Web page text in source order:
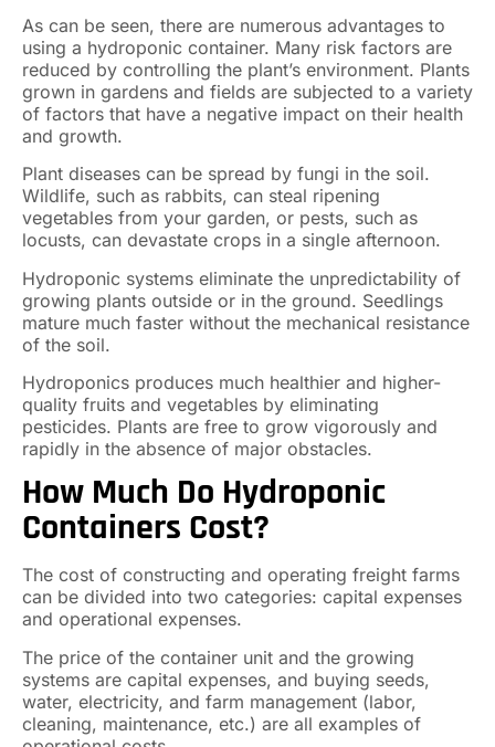
As can be seen, there are numerous advantages to
using a hydroponic container. Many risk factors are
reduced by controlling the plant’s environment. Plants
grown in gardens and fields are subjected to a variety
of factors that have a negative impact on their health
and growth.
Plant diseases can be spread by fungi in the soil.
Wildlife, such as rabbits, can steal ripening
vegetables from your garden, or pests, such as
locusts, can devastate crops in a single afternoon.
Hydroponic systems eliminate the unpredictability of
growing plants outside or in the ground. Seedlings
mature much faster without the mechanical resistance
of the soil.
Hydroponics produces much healthier and higher-
quality fruits and vegetables by eliminating
pesticides. Plants are free to grow vigorously and
rapidly in the absence of major obstacles.
How Much Do Hydroponic
Containers Cost?
The cost of constructing and operating freight farms
can be divided into two categories: capital expenses
and operational expenses.
The price of the container unit and the growing
systems are capital expenses, and buying seeds,
water, electricity, and farm management (labor,
cleaning, maintenance, etc.) are all examples of